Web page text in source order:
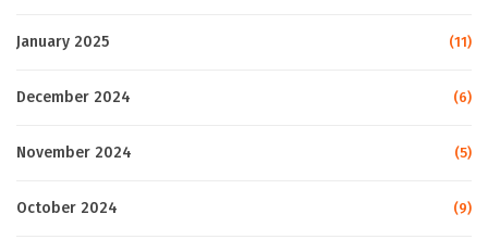
January 2025 (11)
December 2024 (6)
November 2024 (5)
October 2024 (9)